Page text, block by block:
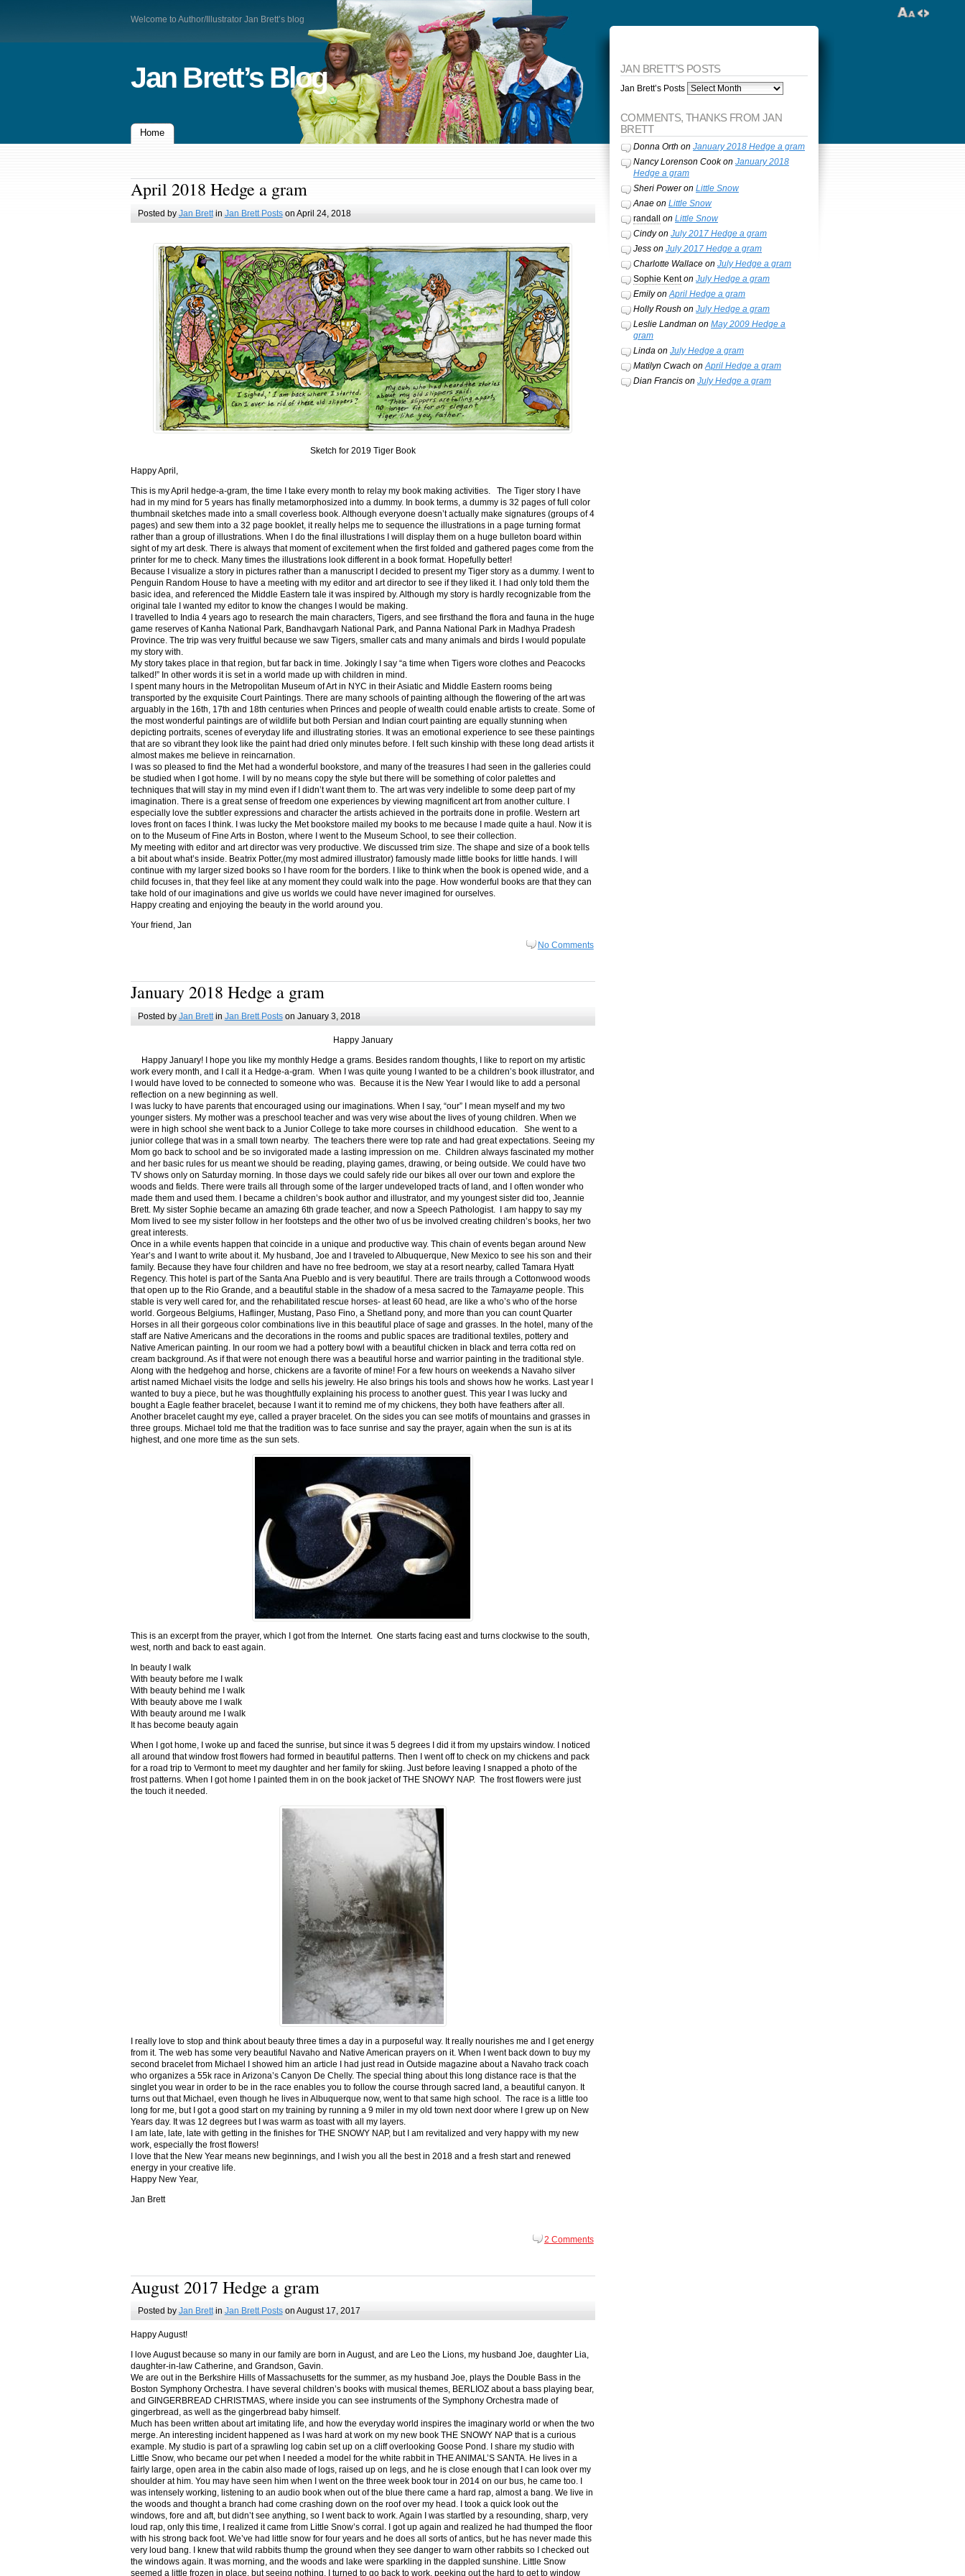
Welcome to Author/Illustrator Jan Brett’s blog
Jan Brett’s Blog
Home
April 2018 Hedge a gram
Posted by Jan Brettin Jan Brett Postson April 24, 2018
Sketch for 2019 Tiger Book
Happy April,
This is my April hedge-a-gram, the time I take every month to relay my book making activities. The Tiger story I have
had in my mind for 5 years has finally metamorphosized into a dummy. In book terms, a dummy is 32 pages of full color
thumbnail sketches made into a small coverless book. Although everyone doesn’t actually make signatures (groups of 4
pages) and sew them into a 32 page booklet, it really helps me to sequence the illustrations in a page turning format
rather than a group of illustrations. When I do the final illustrations I will display them on a huge bulleton board within
sight of my art desk. There is always that moment of excitement when the first folded and gathered pages come from the
printer for me to check. Many times the illustrations look different in a book format. Hopefully better!
Because I visualize a story in pictures rather than a manuscript I decided to present my Tiger story as a dummy. I went to
Penguin Random House to have a meeting with my editor and art director to see if they liked it. I had only told them the
basic idea, and referenced the Middle Eastern tale it was inspired by. Although my story is hardly recognizable from the
original tale I wanted my editor to know the changes I would be making.
I travelled to India 4 years ago to research the main characters, Tigers, and see firsthand the flora and fauna in the huge
game reserves of Kanha National Park, Bandhavgarh National Park, and Panna National Park in Madhya Pradesh
Province. The trip was very fruitful because we saw Tigers, smaller cats and many animals and birds I would populate
my story with.
My story takes place in that region, but far back in time. Jokingly I say “a time when Tigers wore clothes and Peacocks
talked!” In other words it is set in a world made up with children in mind.
I spent many hours in the Metropolitan Museum of Art in NYC in their Asiatic and Middle Eastern rooms being
transported by the exquisite Court Paintings. There are many schools of painting although the flowering of the art was
arguably in the 16th, 17th and 18th centuries when Princes and people of wealth could enable artists to create. Some of
the most wonderful paintings are of wildlife but both Persian and Indian court painting are equally stunning when
depicting portraits, scenes of everyday life and illustrating stories. It was an emotional experience to see these paintings
that are so vibrant they look like the paint had dried only minutes before. I felt such kinship with these long dead artists it
almost makes me believe in reincarnation.
I was so pleased to find the Met had a wonderful bookstore, and many of the treasures I had seen in the galleries could
be studied when I got home. I will by no means copy the style but there will be something of color palettes and
techniques that will stay in my mind even if I didn’t want them to. The art was very indelible to some deep part of my
imagination. There is a great sense of freedom one experiences by viewing magnificent art from another culture. I
especially love the subtler expressions and character the artists achieved in the portraits done in profile. Western art
loves front on faces I think. I was lucky the Met bookstore mailed my books to me because I made quite a haul. Now it is
on to the Museum of Fine Arts in Boston, where I went to the Museum School, to see their collection.
My meeting with editor and art director was very productive. We discussed trim size. The shape and size of a book tells
a bit about what’s inside. Beatrix Potter,(my most admired illustrator) famously made little books for little hands. I will
continue with my larger sized books so I have room for the borders. I like to think when the book is opened wide, and a
child focuses in, that they feel like at any moment they could walk into the page. How wonderful books are that they can
take hold of our imaginations and give us worlds we could have never imagined for ourselves.
Happy creating and enjoying the beauty in the world around you.
Your friend, Jan
No Comments
January 2018 Hedge a gram
Posted by Jan Brettin Jan Brett Postson January 3, 2018
Happy January
Happy January! I hope you like my monthly Hedge a grams. Besides random thoughts, I like to report on my artistic
work every month, and I call it a Hedge-a-gram. When I was quite young I wanted to be a children’s book illustrator, and
I would have loved to be connected to someone who was. Because it is the New Year I would like to add a personal
reflection on a new beginning as well.
I was lucky to have parents that encouraged using our imaginations. When I say, “our” I mean myself and my two
younger sisters. My mother was a preschool teacher and was very wise about the lives of young children. When we
were in high school she went back to a Junior College to take more courses in childhood education. She went to a
junior college that was in a small town nearby. The teachers there were top rate and had great expectations. Seeing my
Mom go back to school and be so invigorated made a lasting impression on me. Children always fascinated my mother
and her basic rules for us meant we should be reading, playing games, drawing, or being outside. We could have two
TV shows only on Saturday morning. In those days we could safely ride our bikes all over our town and explore the
woods and fields. There were trails all through some of the larger undeveloped tracts of land, and I often wonder who
made them and used them. I became a children’s book author and illustrator, and my youngest sister did too, Jeannie
Brett. My sister Sophie became an amazing 6th grade teacher, and now a Speech Pathologist. I am happy to say my
Mom lived to see my sister follow in her footsteps and the other two of us be involved creating children’s books, her two
great interests.
Once in a while events happen that coincide in a unique and productive way. This chain of events began around New
Year’s and I want to write about it. My husband, Joe and I traveled to Albuquerque, New Mexico to see his son and their
family. Because they have four children and have no free bedroom, we stay at a resort nearby, called Tamara Hyatt
Regency. This hotel is part of the Santa Ana Pueblo and is very beautiful. There are trails through a Cottonwood woods
that open up to the Rio Grande, and a beautiful stable in the shadow of a mesa sacred to the Tamayame people. This
stable is very well cared for, and the rehabilitated rescue horses- at least 60 head, are like a who’s who of the horse
world. Gorgeous Belgiums, Haflinger, Mustang, Paso Fino, a Shetland pony, and more than you can count Quarter
Horses in all their gorgeous color combinations live in this beautiful place of sage and grasses. In the hotel, many of the
staff are Native Americans and the decorations in the rooms and public spaces are traditional textiles, pottery and
Native American painting. In our room we had a pottery bowl with a beautiful chicken in black and terra cotta red on
cream background. As if that were not enough there was a beautiful horse and warrior painting in the traditional style.
Along with the hedgehog and horse, chickens are a favorite of mine! For a few hours on weekends a Navaho silver
artist named Michael visits the lodge and sells his jewelry. He also brings his tools and shows how he works. Last year I
wanted to buy a piece, but he was thoughtfully explaining his process to another guest. This year I was lucky and
bought a Eagle feather bracelet, because I want it to remind me of my chickens, they both have feathers after all.
Another bracelet caught my eye, called a prayer bracelet. On the sides you can see motifs of mountains and grasses in
three groups. Michael told me that the tradition was to face sunrise and say the prayer, again when the sun is at its
highest, and one more time as the sun sets.
This is an excerpt from the prayer, which I got from the Internet. One starts facing east and turns clockwise to the south,
west, north and back to east again.
In beauty I walk
With beauty before me I walk
With beauty behind me I walk
With beauty above me I walk
With beauty around me I walk
It has become beauty again
When I got home, I woke up and faced the sunrise, but since it was 5 degrees I did it from my upstairs window. I noticed
all around that window frost flowers had formed in beautiful patterns. Then I went off to check on my chickens and pack
for a road trip to Vermont to meet my daughter and her family for skiing. Just before leaving I snapped a photo of the
frost patterns. When I got home I painted them in on the book jacket of THE SNOWY NAP. The frost flowers were just
the touch it needed.
I really love to stop and think about beauty three times a day in a purposeful way. It really nourishes me and I get energy
from it. The web has some very beautiful Navaho and Native American prayers on it. When I went back down to buy my
second bracelet from Michael I showed him an article I had just read in Outside magazine about a Navaho track coach
who organizes a 55k race in Arizona’s Canyon De Chelly. The special thing about this long distance race is that the
singlet you wear in order to be in the race enables you to follow the course through sacred land, a beautiful canyon. It
turns out that Michael, even though he lives in Albuquerque now, went to that same high school. The race is a little too
long for me, but I got a good start on my training by running a 9 miler in my old town next door where I grew up on New
Years day. It was 12 degrees but I was warm as toast with all my layers.
I am late, late, late with getting in the finishes for THE SNOWY NAP, but I am revitalized and very happy with my new
work, especially the frost flowers!
I love that the New Year means new beginnings, and I wish you all the best in 2018 and a fresh start and renewed
energy in your creative life.
Happy New Year,
Jan Brett
2 Comments
August 2017 Hedge a gram
Posted by Jan Brettin Jan Brett Postson August 17, 2017
Happy August!
I love August because so many in our family are born in August, and are Leo the Lions, my husband Joe, daughter Lia,
daughter-in-law Catherine, and Grandson, Gavin.
We are out in the Berkshire Hills of Massachusetts for the summer, as my husband Joe, plays the Double Bass in the
Boston Symphony Orchestra. I have several children’s books with musical themes, BERLIOZ about a bass playing bear,
and GINGERBREAD CHRISTMAS, where inside you can see instruments of the Symphony Orchestra made of
gingerbread, as well as the gingerbread baby himself.
Much has been written about art imitating life, and how the everyday world inspires the imaginary world or when the two
merge. An interesting incident happened as I was hard at work on my new book THE SNOWY NAP that is a curious
example. My studio is part of a sprawling log cabin set up on a cliff overlooking Goose Pond. I share my studio with
Little Snow, who became our pet when I needed a model for the white rabbit in THE ANIMAL’S SANTA. He lives in a
fairly large, open area in the cabin also made of logs, raised up on legs, and he is close enough that I can look over my
shoulder at him. You may have seen him when I went on the three week book tour in 2014 on our bus, he came too. I
was intensely working, listening to an audio book when out of the blue there came a hard rap, almost a bang. We live in
the woods and thought a branch had come crashing down on the roof over my head. I took a quick look out the
windows, fore and aft, but didn’t see anything, so I went back to work. Again I was startled by a resounding, sharp, very
loud rap, only this time, I realized it came from Little Snow’s corral. I got up again and realized he had thumped the floor
with his strong back foot. We’ve had little snow for four years and he does all sorts of antics, but he has never made this
very loud bang. I knew that wild rabbits thump the ground when they see danger to warn other rabbits so I checked out
the windows again. It was morning, and the woods and lake were sparkling in the dappled sunshine. Little Snow
seemed a little frozen in place, but seeing nothing, I turned to go back to work, peeking out the hard to get to window
JAN BRETT’S POSTS
Jan Brett’s Posts
COMMENTS, THANKS FROM JAN
BRETT
Donna Orth on January 2018 Hedge a gram
Nancy Lorenson Cookon January 2018
Hedge a gram
Sheri Poweron Little Snow
Anaeon Little Snow
randall
on Little Snow
Cindyon July 2017 Hedge a gram
Jesson July 2017 Hedge a gram
Charlotte Wallaceon July Hedge a gram
Sophie Kenton July Hedge a gram
EmilyonApril Hedge a gram
Holly Roush on July Hedge a gram
Leslie Landman on May 2009 Hedge a
gram
Lindaon July Hedge a gram
Matilyn Cwach onApril Hedge a gram
Dian Francison July Hedge a gram